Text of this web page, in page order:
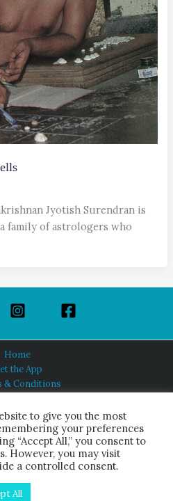
Jyotish Surendran is
family of astrologers who
Home
the App
& Conditions
Us
TODAY®
All Rights Reserved.
to give you the most
your preferences
“Accept All,” you consent to
However, you may visit
a controlled consent.
All